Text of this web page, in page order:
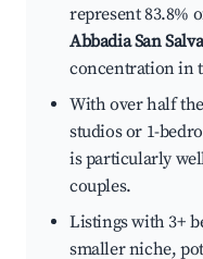
represent 83.8%
Abbadia San
concentration in
With over half
studios or 1-
is particularly
couples.
Listings with 3+
smaller niche,